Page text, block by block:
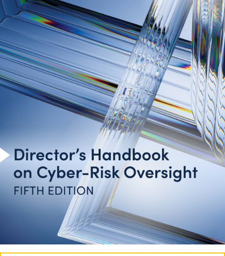
Introduction
Cyber-Risk Oversight Principles
Toolkit for Action